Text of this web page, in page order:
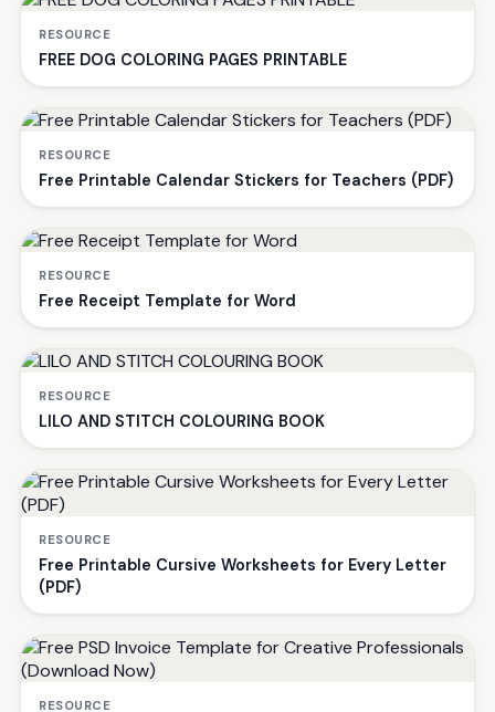
RESOURCE
FREE DOG COLORING PAGES PRINTABLE
RESOURCE
Free Printable Calendar Stickers for Teachers (PDF)
RESOURCE
Free Receipt Template for Word
RESOURCE
LILO AND STITCH COLOURING BOOK
RESOURCE
Free Printable Cursive Worksheets for Every Letter
(PDF)
RESOURCE